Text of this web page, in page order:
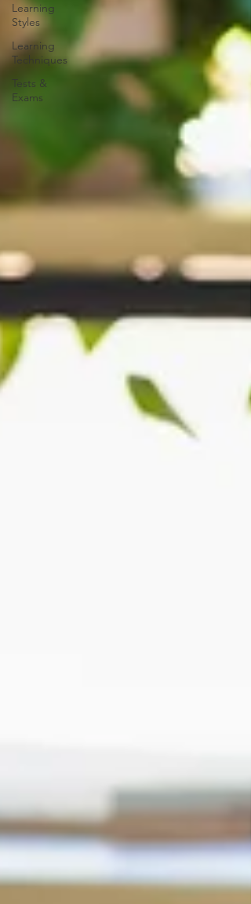
Learning
Styles
Learning
Techniques
Tests &
Exams